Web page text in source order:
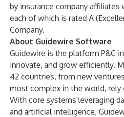
by insurance company affiliates
each of which is rated A
Company.
About Guidewire Software
Guidewire is the platform P&C
innovate, and grow efficiently.
42 countries, from new
most complex in the world, rely
With core systems leveraging
and artificial intelligence,